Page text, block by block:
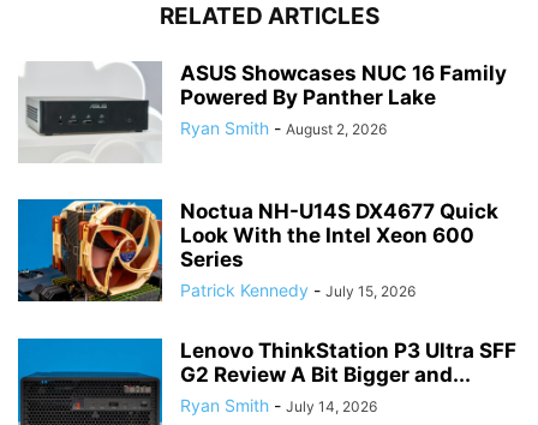
RELATED ARTICLES
ASUS Showcases NUC 16 Family
Powered By Panther Lake
Ryan Smith - August 2, 2026
Noctua NH-U14S DX4677 Quick
Look With the Intel Xeon 600
Series
Patrick Kennedy - July 15, 2026
Lenovo ThinkStation P3 Ultra SFF
G2 Review A Bit Bigger and...
Ryan Smith - July 14, 2026